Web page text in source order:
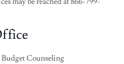
Counseling